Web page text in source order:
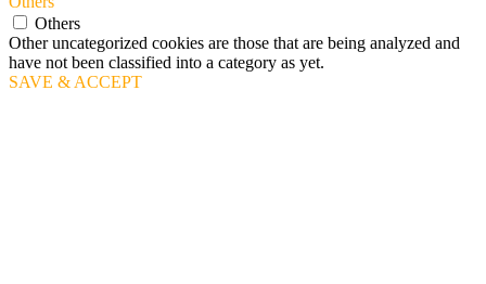
Others
Other uncategorized cookies are those that are being analyzed and
have not been classified into a category as yet.
SAVE & ACCEPT